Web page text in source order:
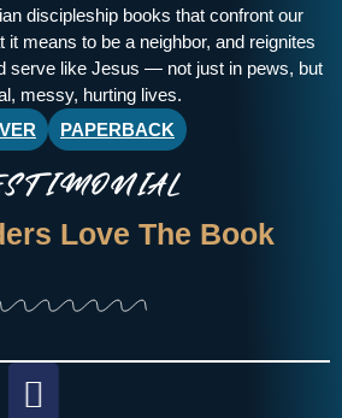
discipleship books that confront our
it means to be a neighbor, and reignites
serve like Jesus — not just in pews, but
messy, hurting lives.
PAPERBACK
Love The Book